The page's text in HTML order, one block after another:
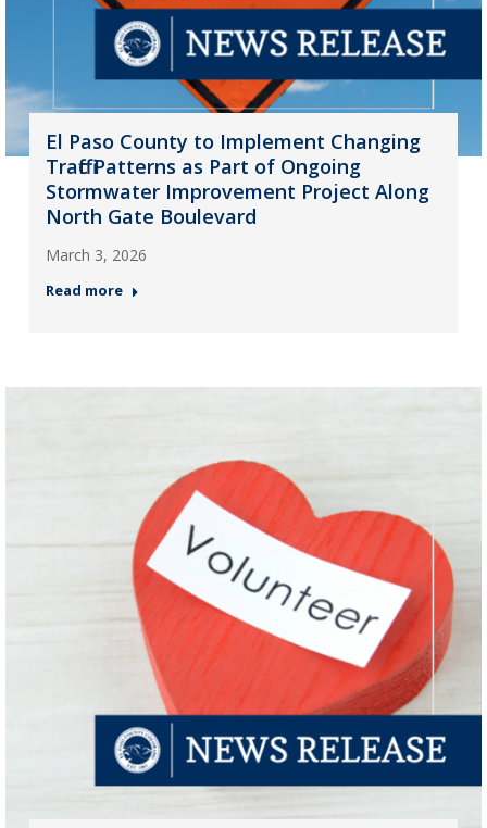
El Paso County to Implement Changing
Traffic Patterns as Part of Ongoing
Stormwater Improvement Project Along
North Gate Boulevard
March 3, 2026
Read more